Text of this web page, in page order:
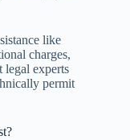
like
charges,
legal experts
permit